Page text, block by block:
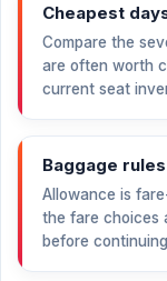
Cheapest
Compare the
are often worth
current seat
Baggage rules
Allowance is
the fare choices
before